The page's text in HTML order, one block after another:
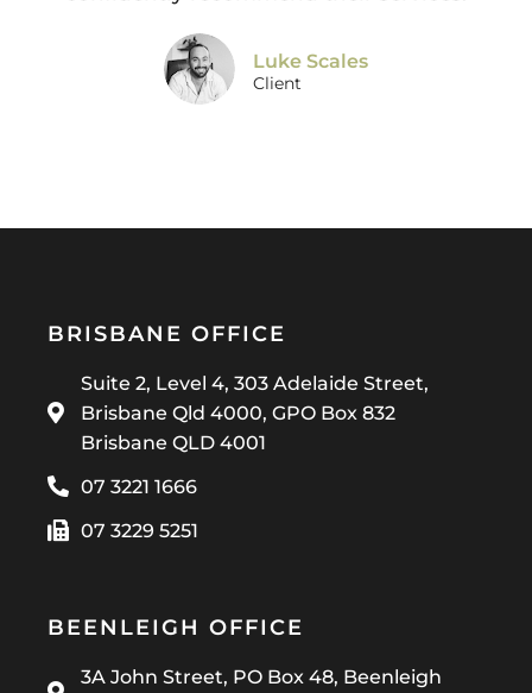
Luke Scales
Client
BRISBANE OFFICE
Suite 2, Level 4, 303 Adelaide Street,
Brisbane Qld 4000, GPO Box 832
Brisbane QLD 4001
07 3221 1666
07 3229 5251
BEENLEIGH OFFICE
3A John Street, PO Box 48, Beenleigh